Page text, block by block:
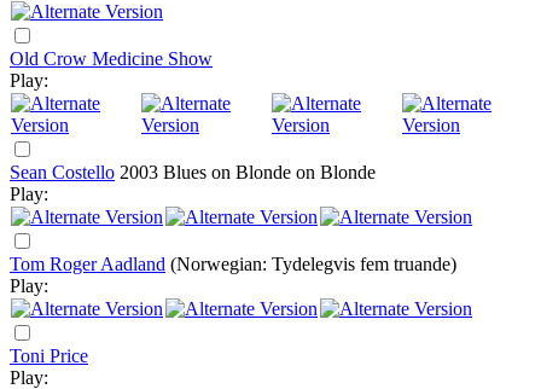
Old Crow Medicine Show
Play:
Sean Costello 2003 Blues on Blonde on Blonde
Play:
Tom Roger Aadland (Norwegian: Tydelegvis fem truande)
Play:
Toni Price
Play: